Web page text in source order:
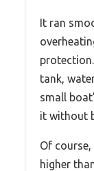
It ran
tank,
small
it without
Of
higher